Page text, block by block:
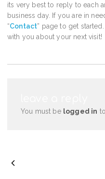
its very best to reply to each
business day. If you are in
“Contact” page to get
with you about your next visit!
You must be logged in